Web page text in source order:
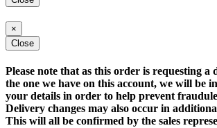
×
Close
Please note that as this order is requesting a
the one we have on this account, we will be
your details in order to help prevent
Delivery changes may also occur in
This will all be confirmed by the sales